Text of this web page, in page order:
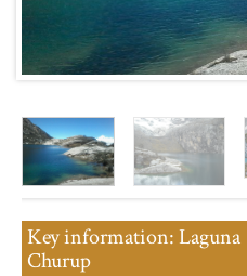
Key information: Laguna
Churup